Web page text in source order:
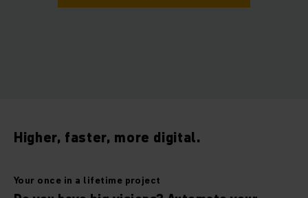
Higher, faster, more digital.
Your once in a lifetime project